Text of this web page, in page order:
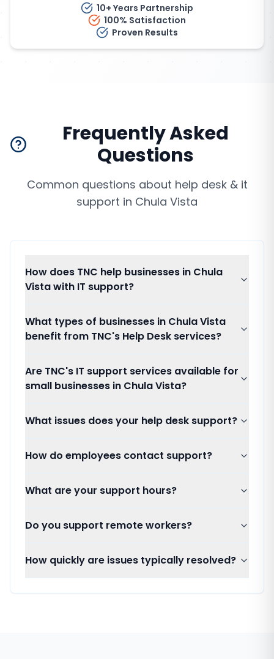
10+ Years Partnership
100% Satisfaction
Proven Results
Frequently Asked
Questions
Common questions about help desk & it
support in Chula Vista
How does TNC help businesses in Chula
Vista with IT support?
What types of businesses in Chula Vista
benefit from TNC's Help Desk services?
Are TNC's IT support services available for
small businesses in Chula Vista?
What issues does your help desk support?
How do employees contact support?
What are your support hours?
Do you support remote workers?
How quickly are issues typically resolved?